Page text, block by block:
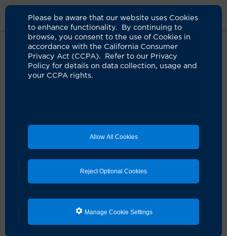
Please be aware that our website uses Cookies
to enhance functionality. By continuing to
browse, you consent to the use of Cookies in
accordance with the California Consumer
Privacy Act (CCPA). Refer to our Privacy
Policy for details on data collection, usage and
your CCPA rights.
Allow All Cookies
Reject Optional Cookies
Manage Cookie Settings
Clinicians Nina Tran, Pa-C
Nina Tran, PA-C